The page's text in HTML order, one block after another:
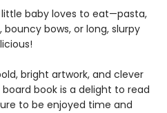
little baby loves to eat—pasta,
bows, or long, slurpy
bright artwork, and clever
book is a delight to read
to be enjoyed time and